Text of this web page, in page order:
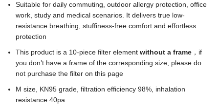
Suitable for daily commuting, outdoor allergy protection, office
work, study and medical scenarios. It delivers true low-
resistance breathing, stuffiness-free comfort and effortless
protection
This product is a 10-piece filter elementwithout a frame ，if
you don’t have a frame of the corresponding size, please do
not purchase the filter on this page
M size, KN95 grade, filtration efficiency 98%, inhalation
resistance 40pa